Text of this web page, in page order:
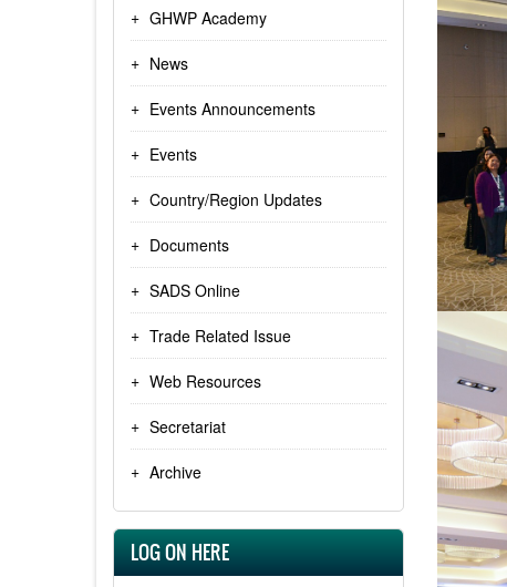
GHWP Academy
News
Events Announcements
Events
Country/Region Updates
Documents
SADS Online
Trade Related Issue
Web Resources
Secretariat
Archive
LOG ON HERE